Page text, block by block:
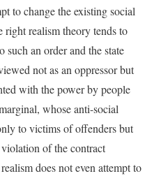
to change the existing social
right realism theory tends to
such an order and the state
not as an oppressor but
with the power by people
whose anti-social
to victims of offenders but
violation of the contract
does not even attempt to